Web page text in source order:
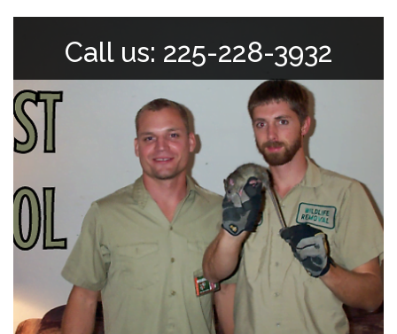
Call us: 225-228-3932